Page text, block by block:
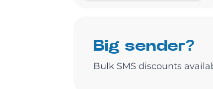
Big sender?
Bulk SMS discounts